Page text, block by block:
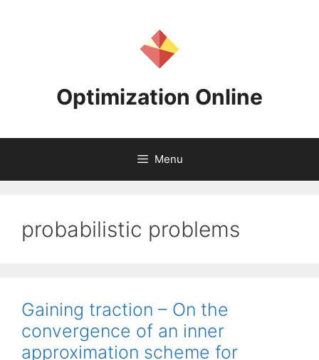
Optimization Online
Menu
probabilistic problems
Gaining traction – On the
convergence of an inner
approximation scheme for